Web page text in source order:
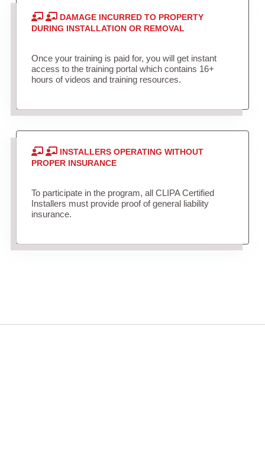
DAMAGE INCURRED TO PROPERTY
DURING INSTALLATION OR REMOVAL
Once your training is paid for, you will get instant
access to the training portal which contains 16+
hours of videos and training resources.
INSTALLERS OPERATING WITHOUT
PROPER INSURANCE
To participate in the program, all CLIPA Certified
Installers must provide proof of general liability
insurance.